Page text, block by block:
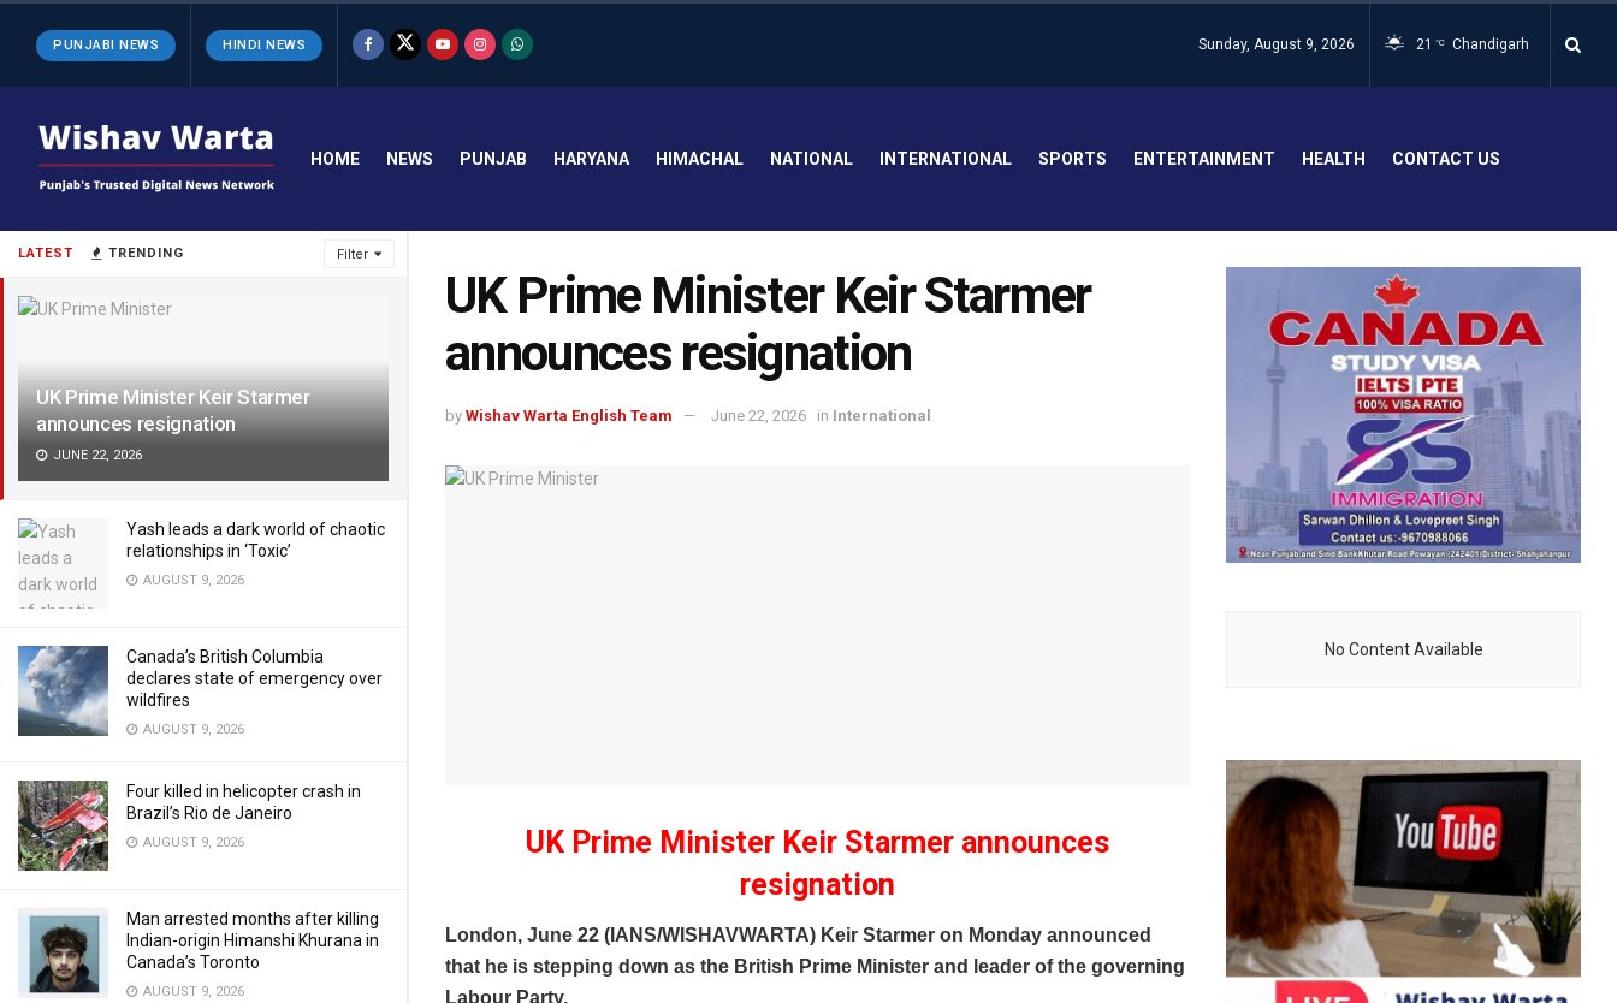
LATEST TRENDING Filter
UK Prime Minister Keir Starmer
announces resignation
JUNE 22, 2026
Yash leads a dark world of chaotic
relationships in ‘Toxic’
AUGUST 9, 2026
Canada’s British Columbia
declares state of emergency over
wildfires
AUGUST 9, 2026
Four killed in helicopter crash in
Brazil’s Rio de Janeiro
AUGUST 9, 2026
Man arrested months after killing
Indian-origin Himanshi Khurana in
Canada’s Toronto
AUGUST 9, 2026
PUNJABI NEWS HINDI NEWS Sunday, August 9, 2026 21 °C Chandigarh
HOME NEWS PUNJAB HARYANA HIMACHAL NATIONAL INTERNATIONAL SPORTS ENTERTAINMENT HEALTH CONTACT US
UK Prime Minister Keir Starmer
announces resignation
by Wishav Warta English Team June 22, 2026 in International
UK Prime Minister Keir Starmer announces
resignation
London, June 22 (IANS/WISHAVWARTA) Keir Starmer on Monday announced
that he is stepping down as the British Prime Minister and leader of the governing
Labour Party.
No Content Available